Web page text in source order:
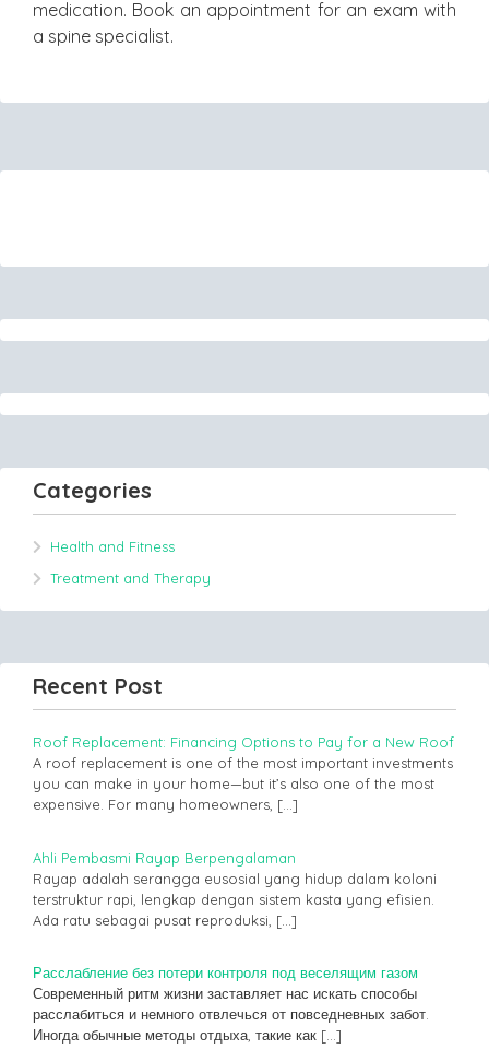
medication. Book an appointment for an exam with
a spine specialist.
Categories
Health and Fitness
Treatment and Therapy
Recent Post
Roof Replacement: Financing Options to Pay for a New Roof
A roof replacement is one of the most important investments
you can make in your home—but it’s also one of the most
expensive. For many homeowners, […]
Ahli Pembasmi Rayap Berpengalaman
Rayap adalah serangga eusosial yang hidup dalam koloni
terstruktur rapi, lengkap dengan sistem kasta yang efisien.
Ada ratu sebagai pusat reproduksi, […]
Расслабление без потери контроля под веселящим газом
Современный ритм жизни заставляет нас искать способы
расслабиться и немного отвлечься от повседневных забот.
Иногда обычные методы отдыха, такие как […]